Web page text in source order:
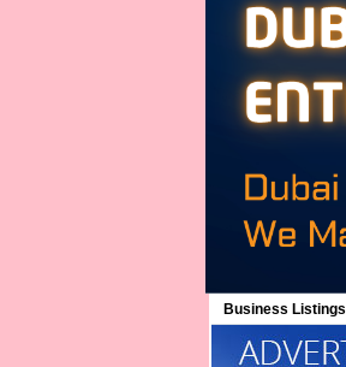
Business Listings